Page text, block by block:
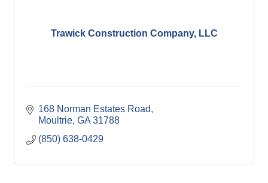
Trawick Construction Company, LLC
168 Norman Estates Road
Moultrie GA 31788
(850) 638-0429